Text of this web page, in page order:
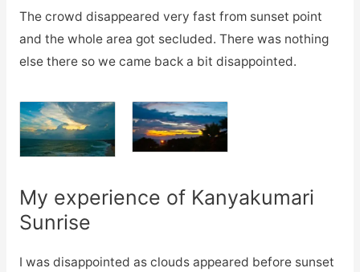
The crowd disappeared very fast from sunset point
and the whole area got secluded. There was nothing
else there so we came back a bit disappointed.
My experience of Kanyakumari
Sunrise
I was disappointed as clouds appeared before sunset